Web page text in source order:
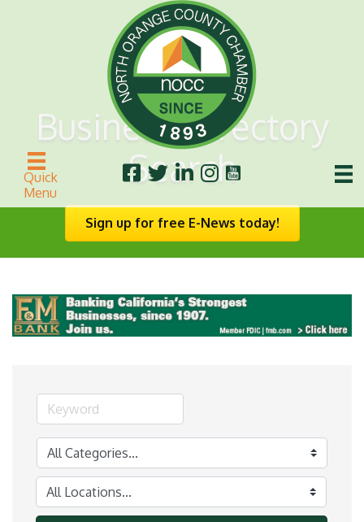
Quick
Menu
Business Directory
Search
Sign up for free E-News today!